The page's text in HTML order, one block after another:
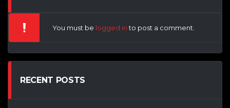
You must be logged into post a comment.
RECENT POSTS